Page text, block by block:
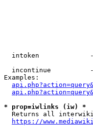
intoken
incontinue
Examples:
* prop=iwlinks (iw) *
Returns all
https://